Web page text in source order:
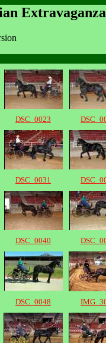
DSC_0023
DSC_0031
DSC_0040
DSC_0048